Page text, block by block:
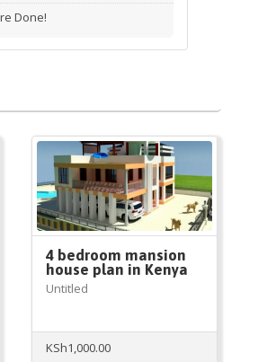
Done!
4 bedroom mansion
house plan in Kenya
Untitled
KSh1,000.00